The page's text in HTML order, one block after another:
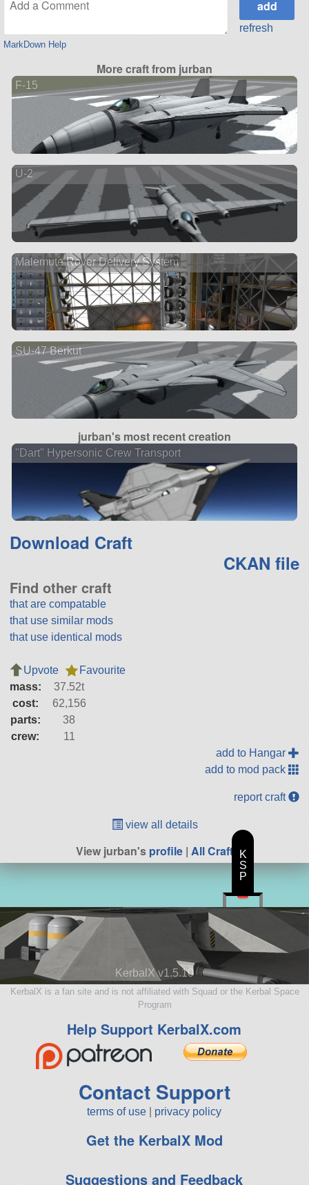
MarkDown Help
refresh
More craft from jurban
F-15
U-2
Malemute Rover Delivery System
SU-47 Berkut
jurban's most recent creation
"Dart" Hypersonic Crew Transport
Download Craft
CKAN file
Find other craft
that are compatable
that use similar mods
that use identical mods
Upvote
Favourite
mass:
37.52t
cost:
62,156
parts:
38
crew:
11
add to Hangar
add to mod pack
report craft
view all details
View jurban'sprofile | All Craft
KerbalX v1.5.10
KerbalX is a fan site and is not affiliated with Squad or the Kerbal Space
Program
Help Support KerbalX.com
Contact Support
terms of use privacy policy
Get the KerbalX Mod
Suggestions and Feedback
K
S
P